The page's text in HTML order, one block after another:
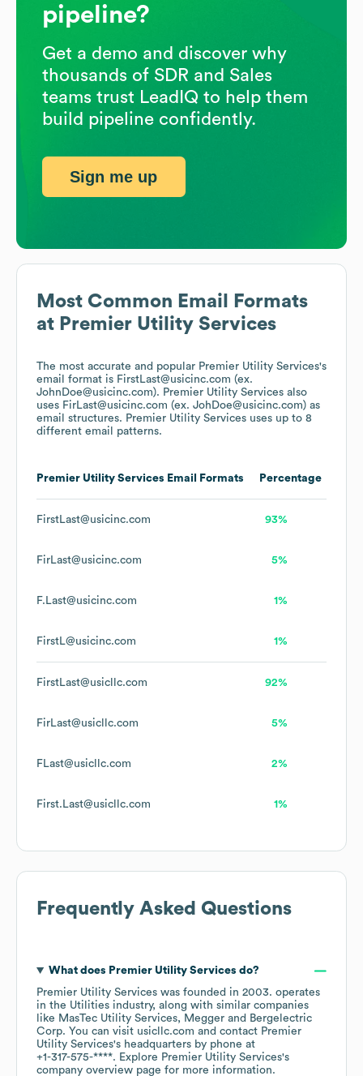
Most Common Email Formats
at Premier Utility Services
The most accurate and popular Premier Utility Services's
email format is FirstLast@usicinc.com (ex.
JohnDoe@usicinc.com). Premier Utility Services also
uses FirLast@usicinc.com (ex. JohDoe@usicinc.com) as
email structures. Premier Utility Services uses up to 8
different email patterns.
Premier Utility Services Email Formats Percentage
FirstLast@usicinc.com 93%
FirLast@usicinc.com 5%
F.Last@usicinc.com 1%
FirstL@usicinc.com 1%
FirstLast@usicllc.com 92%
FirLast@usicllc.com 5%
FLast@usicllc.com 2%
First.Last@usicllc.com 1%
Frequently Asked Questions
What does Premier Utility Services do?
Premier Utility Services was founded in 2003. operates
in the Utilities industry, along with similar companies
like MasTec Utility Services Megger
Bergelectric
Corp. You can visit usicllc.com contact Premier
Utility Services's headquarters by phone at
+1-317-575-****. Explore Premier Utility Services's
company overview page for more information.
pipeline?
Get a demo and discover why
thousands of SDR and Sales
teams trust LeadIQ to help them
build pipeline confidently.
Sign me up